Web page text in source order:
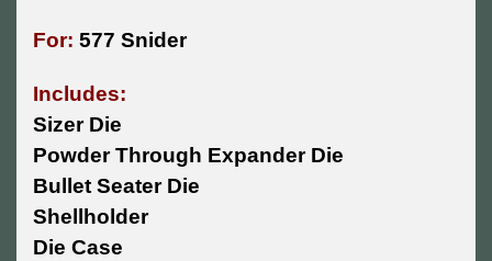
For: 577 Snider
Includes:
Sizer Die
Powder Through Expander Die
Bullet Seater Die
Shellholder
Die Case